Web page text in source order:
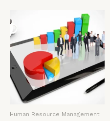
Human Resource Management
Price
range:
£4,599.00
through
£5,599.00
has
The